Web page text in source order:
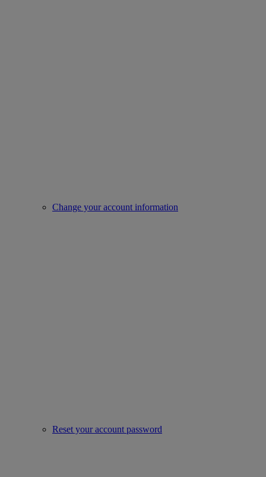
Change your account information
Reset your account password